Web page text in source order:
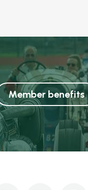
Member benefits